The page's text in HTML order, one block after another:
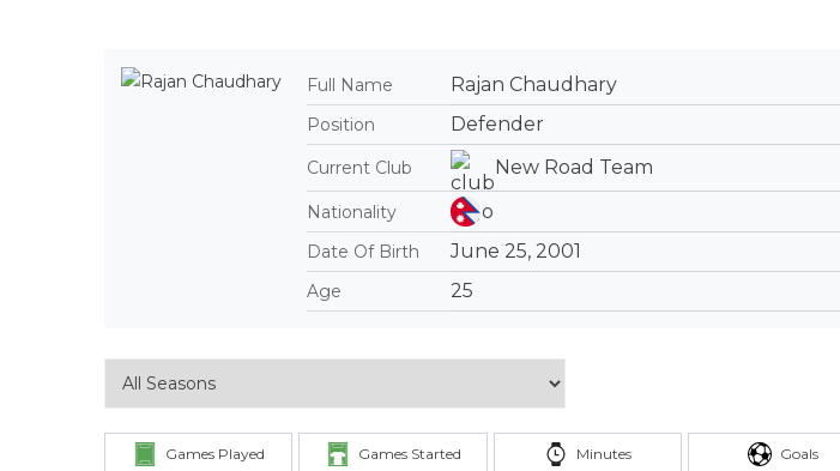
Full Name Rajan Chaudhary
Position Defender
Current Club New Road Team
Nationality
Date Of Birth
June 25, 2001
Age 25
Games Played Games Started Minutes Goals